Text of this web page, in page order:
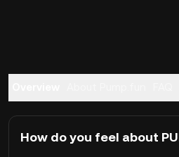
How do you feel about